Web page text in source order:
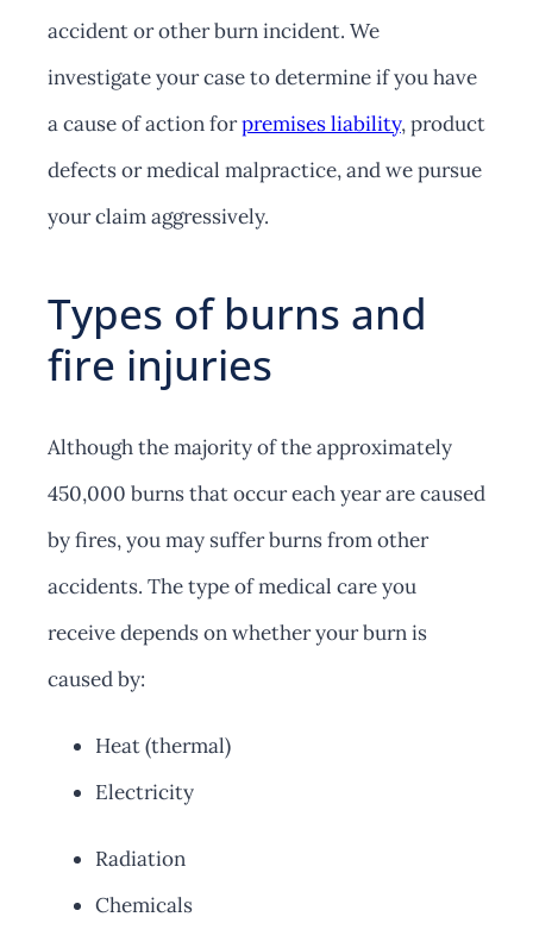
accident or other burn incident. We
investigate your case to determine if you have
a cause of action forpremises liability, product
defects or medical malpractice, and we pursue
your claim aggressively.
Types of burns and
fire injuries
Although the majority of the approximately
450,000 burns that occur each year are caused
by fires, you may suffer burns from other
accidents. The type of medical care you
receive depends on whether your burn is
caused by:
Heat (thermal)
Electricity
Radiation
Chemicals